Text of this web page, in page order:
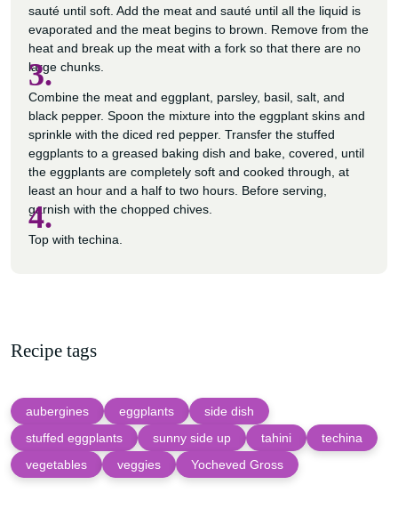
sauté until soft. Add the meat and sauté until all the liquid is
evaporated and the meat begins to brown. Remove from the
heat and break up the meat with a fork so that there are no
large chunks.
3.
Combine the meat and eggplant, parsley, basil, salt, and
black pepper. Spoon the mixture into the eggplant skins and
sprinkle with the diced red pepper. Transfer the stuffed
eggplants to a greased baking dish and bake, covered, until
the eggplants are completely soft and cooked through, at
least an hour and a half to two hours. Before serving,
garnish with the chopped chives.
4.
Top with techina.
Recipe tags
aubergines eggplants
side dish
stuffed eggplants
sunny side up tahini
techina
vegetables
veggies Yocheved Gross